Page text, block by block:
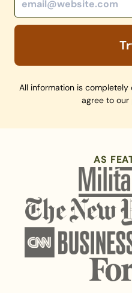
All information is completely
agree to our
AS